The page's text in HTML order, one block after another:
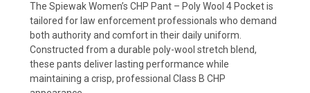
The Spiewak Women’s CHP Pant – Poly Wool 4 Pocket is
tailored for law enforcement professionals who demand
both authority and comfort in their daily uniform.
Constructed from a durable poly-wool stretch blend,
these pants deliver lasting performance while
maintaining a crisp, professional Class B CHP